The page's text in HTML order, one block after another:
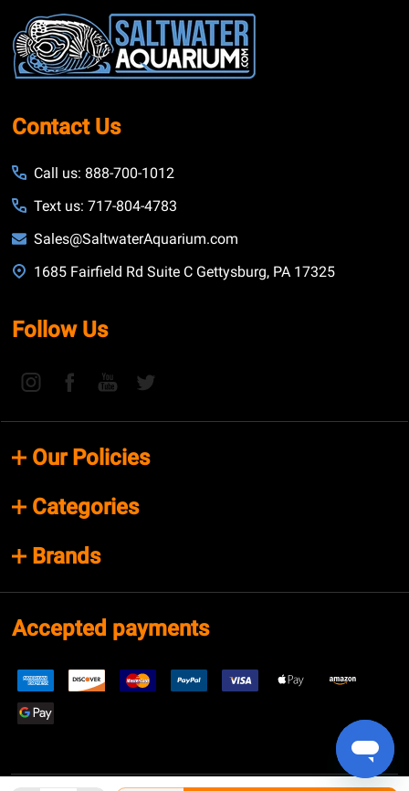
Footer
Start
Contact Us
Call us: 888-700-1012
Text us: 717-804-4783
Sales@SaltwaterAquarium.com
1685 Fairfield Rd Suite C Gettysburg, PA 17325
Follow Us
Our Policies
Categories
Brands
Accepted payments